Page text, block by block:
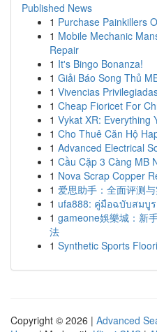
Published News
1 Purchase Painkillers
1 Mobile Mechanic
Repair
1 It's Bingo Bonanza!
1 Giải Báo Song Thủ
1 Vivencias
1 Cheap Fioricet For
1 Vykat XR: Everything
1 Cho Thuê Căn Hộ
1 Advanced Electrical
1 Cầu Cặp 3 Càng MB
1 Nova Scrap Copper
1 爱思助手：全面评测
1 ufa888: คู่มือฉบับสมบู
1 gameone娛樂城：新
法
1 Synthetic Sports
Copyright © 2026 | Advanced